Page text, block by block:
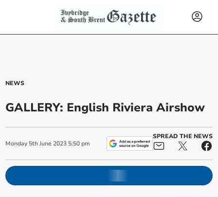
NEWS
GALLERY: English Riviera Airshow
Monday 5th June 2023 5:50 pm
SPREAD THE NEWS